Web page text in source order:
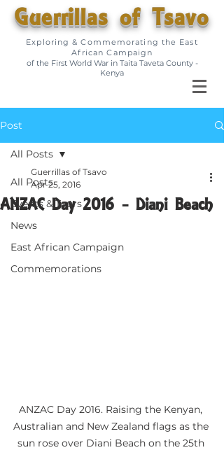
Guerrillas of Tsavo
Exploring & Commemorating the East
African Campaign
of the First World War in Taita Taveta County -
Kenya
Post
All Posts
Events & Tours
News
East African Campaign
Commemorations
All Posts
ANZAC Day 2016 - Diani Beach
Guerrillas of Tsavo
Apr 25, 2016
ANZAC Day 2016. Raising the Kenyan,
Australian and New Zealand flags as the
sun rose over Diani Beach on the 25th